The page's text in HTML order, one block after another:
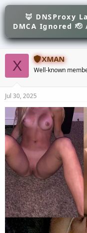
a
s
a
r
t
e
r
t
d
a
e
🦊 DNSProxy
DMCA Ignored
X XMAN
Well-known
Jul 30, 2025